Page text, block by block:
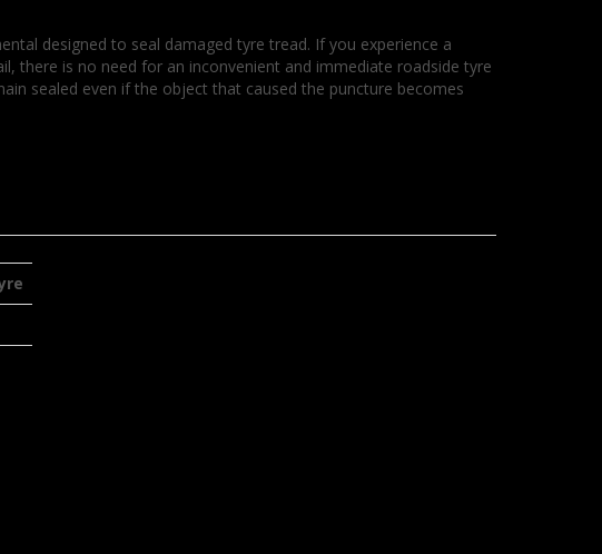
designed to seal damaged tyre tread. If you experience a
there is no need for an inconvenient and immediate roadside tyre
sealed even if the object that caused the puncture becomes